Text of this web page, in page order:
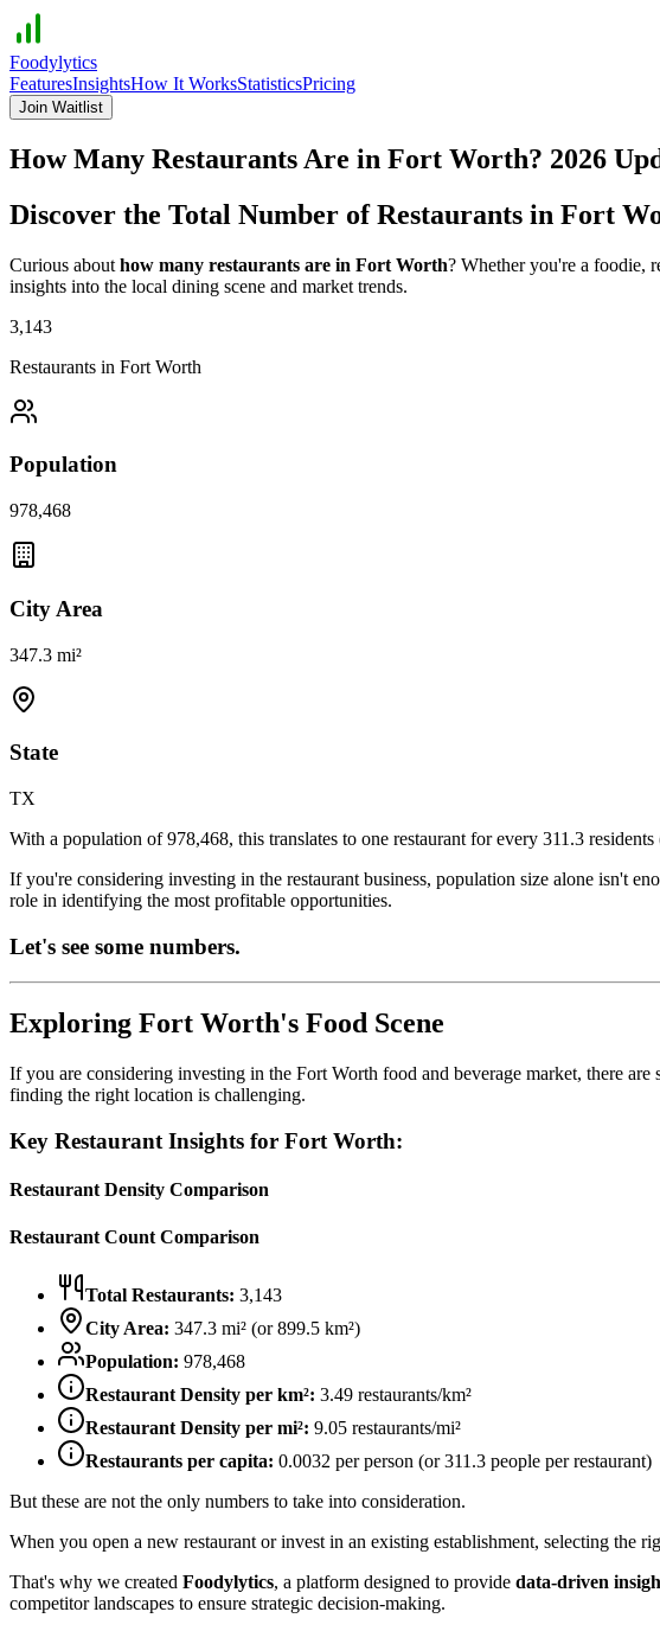
Foodylytics
FeaturesInsightsHow It WorksStatisticsPricing
Join Waitlist
How Many Restaurants Are in Fort Worth? 2026
Discover the Total Number of Restaurants in Fort
Curious about how many restaurants are in Fort Worth? Whether you're a foodie,
insights into the local dining scene and market trends.
3,143
Restaurants in Fort Worth
Population
978,468
City Area
347.3 mi²
State
TX
With a population of978,468, this translates to one restaurant for every 311.3 residents
If you're considering investing in the restaurant business, population size alone isn't
role in identifying the most profitable opportunities.
Let's see some numbers.
Exploring Fort Worth's Food Scene
If you are considering investing in the Fort Worth food and beverage market, there
finding the right location is challenging.
Key Restaurant Insights for Fort Worth:
Restaurant Density Comparison
Restaurant Count Comparison
Total Restaurants: 3,143
City Area: 347.3 mi² (or 899.5 km²)
Population: 978,468
Restaurant Density per km²: 3.49 restaurants/km²
Restaurant Density per mi²: 9.05 restaurants/mi²
Restaurants per capita: 0.0032 per person (or 311.3 people per restaurant)
But these are not the only numbers to take into consideration.
When you open a new restaurant or invest in an existing establishment, selecting the
That's why we created Foodylytics, a platform designed to provide data-driven
competitor landscapes to ensure strategic decision-making.